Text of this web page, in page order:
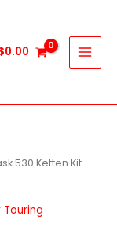
0.00
530 Ketten Kit